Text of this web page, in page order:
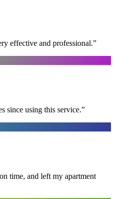
effective and professional.”
since using this service.”
time, and left my apartment